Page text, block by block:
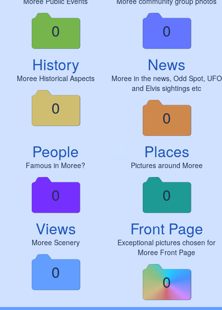
0
0
History
Moree Historical Aspects
0
News
Moree in the news, Odd Spot, UFO
and Elvis sightings etc
0
People
Famous in Moree?
0
Places
Pictures around Moree
0
Views
Moree Scenery
0
Front Page
Exceptional pictures chosen for
Moree Front Page
0